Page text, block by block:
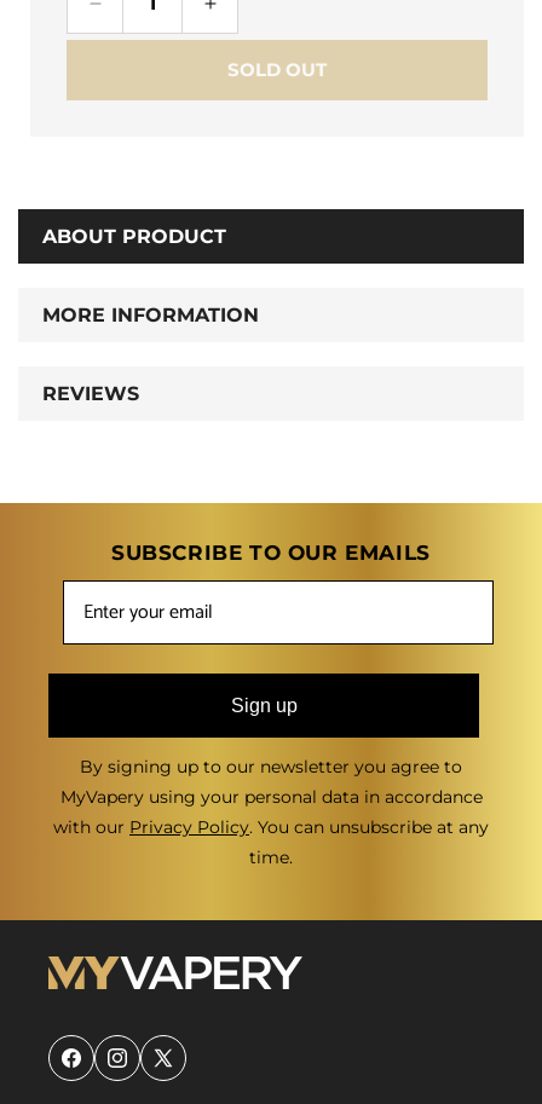
Decrease
quantity
Kit
Increase
quantity
for
Kit
SOLD OUT
ABOUT PRODUCT
MORE INFORMATION
REVIEWS
SUBSCRIBE TO OUR EMAILS
Sign up
By signing up to our newsletter you agree to
MyVapery using your personal data in accordance
with our Privacy Policy. You can unsubscribe at any
time.
FacebookInstagram
X